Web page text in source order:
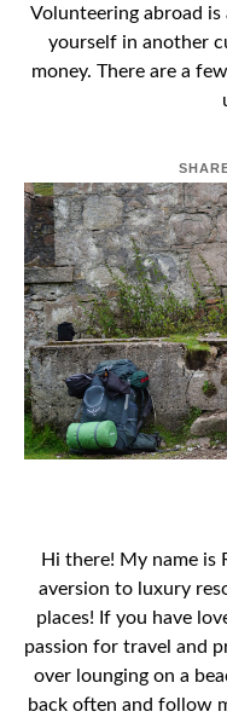
Volunteering abroad
yourself in another
money. There are a
Hi there! My name is
aversion to luxury
places! If you have
passion for travel and
over lounging on a
back often and follow